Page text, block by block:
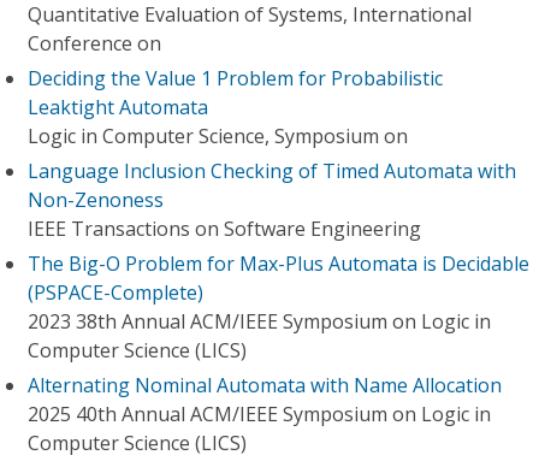
Quantitative Evaluation of Systems, International
Conference on
Deciding the Value 1 Problem for Probabilistic
Leaktight Automata
Logic in Computer Science, Symposium on
Language Inclusion Checking of Timed Automata with
Non-Zenoness
IEEE Transactions on Software Engineering
The Big-O Problem for Max-Plus Automata is Decidable
(PSPACE-Complete)
2023 38th Annual ACM/IEEE Symposium on Logic in
Computer Science (LICS)
Alternating Nominal Automata with Name Allocation
2025 40th Annual ACM/IEEE Symposium on Logic in
Computer Science (LICS)